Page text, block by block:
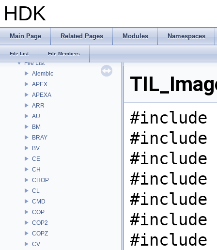
HDK
Main Page Related Pages Modules Namespaces
File List File Members
Bug List
Modules
Classes
Files
File List
Alembic
APEX
APEXA
ARR
AU
BM
BRAY
BV
CE
CH
CHOP
CL
CMD
COP
COP2
COPZ
CV
#include
#include
#include
#include
#include
#include
#include